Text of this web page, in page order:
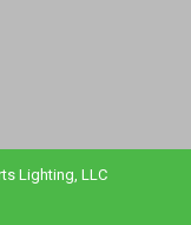
Lighting, LLC